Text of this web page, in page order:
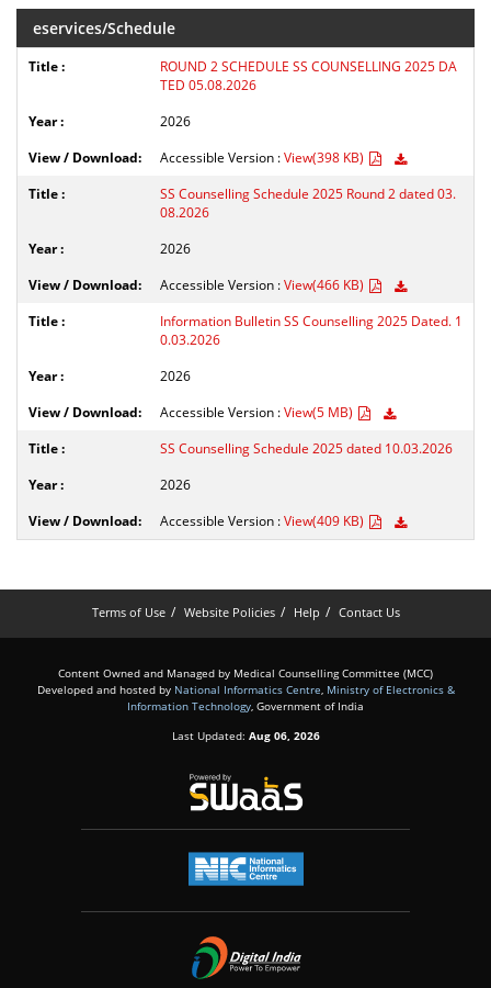
eservices/Schedule
ROUND 2 SCHEDULE SS COUNSELLING 2025 DA
TED 05.08.2026
2026
Accessible Version :View(398 KB)
SS Counselling Schedule 2025 Round 2 dated 03.
08.2026
2026
Accessible Version :View(466 KB)
Information Bulletin SS Counselling 2025 Dated. 1
0.03.2026
2026
Accessible Version :View(5 MB)
SS Counselling Schedule 2025 dated 10.03.2026
2026
Accessible Version :View(409 KB)
Terms of Use Website Policies Help Contact Us
Content Owned and Managed by Medical Counselling Committee (MCC)
Developed and hosted by National Informatics Centre, Ministry of Electronics &
Information Technology, Government of India
Last Updated: Aug 06, 2026